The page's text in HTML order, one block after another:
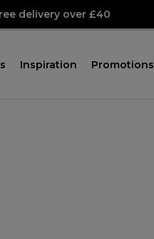
delivery over £40
Inspiration Promotions